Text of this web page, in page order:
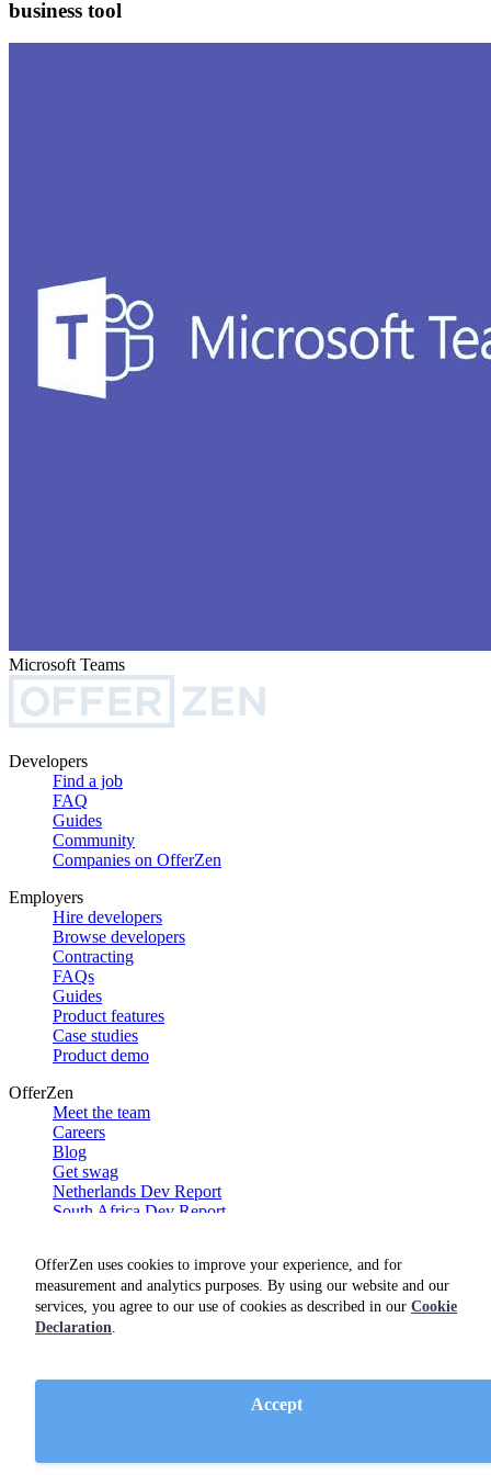
OfferZen uses cookies to improve your experience, and for
measurement and analytics purposes. By using our website and our
services, you agree to our use of cookies as described in our Cookie
Declaration.
Accept
business tool
Microsoft Teams
Developers
Find a job
FAQ
Guides
Community
Companies on OfferZen
Employers
Hire developers
Browse developers
Contracting
FAQs
Guides
Product features
Case studies
Product demo
OfferZen
Meet the team
Careers
Blog
Get swag
Netherlands Dev Report
South Africa Dev Report
Cookie policy